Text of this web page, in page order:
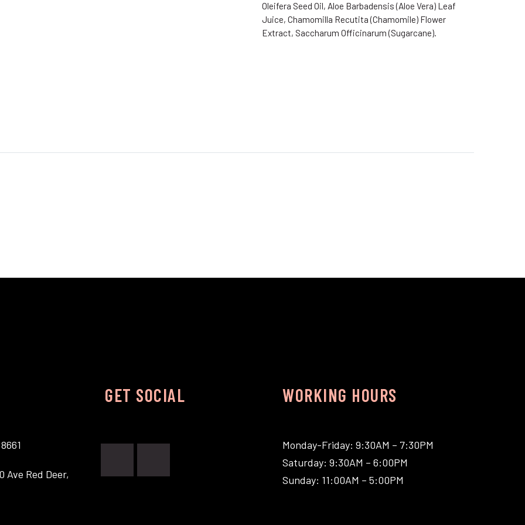
Oleifera Seed Oil, Aloe Barbadensis (Aloe Vera) Leaf
Juice, Chamomilla Recutita (Chamomile) Flower
Extract, Saccharum Officinarum (Sugarcane).
Ave Red Deer,
GET SOCIAL WORKING HOURS
Monday-Friday: 9:30AM – 7:30PM
Saturday: 9:30AM – 6:00PM
Sunday: 11:00AM – 5:00PM